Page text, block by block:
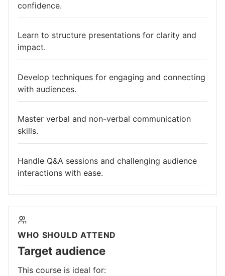
confidence.
Learn to structure presentations for clarity and
impact.
Develop techniques for engaging and connecting
with audiences.
Master verbal and non-verbal communication
skills.
Handle Q&A sessions and challenging audience
interactions with ease.
WHO SHOULD ATTEND
Target audience
This course is ideal for: